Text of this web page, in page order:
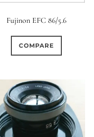
Fujinon EFC 86/5.6
COMPARE